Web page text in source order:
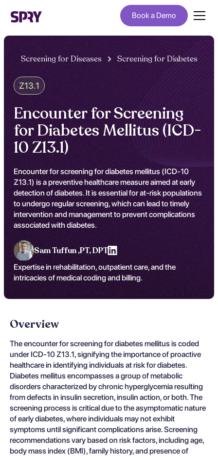
Book a Demo
Screening for Diseases Screening for Diabetes
Z13.1
Encounter for Screening
for Diabetes Mellitus (ICD-
10 Z13.1)
Encounter for screening for diabetes mellitus (ICD-10
Z13.1) is a preventive healthcare measure aimed at early
detection of diabetes. It is essential for at-risk populations
to undergo regular screening, which can lead to timely
intervention and management to prevent complications
associated with diabetes.
Sam Tuffun ,PT, DPT
Expertise in rehabilitation, outpatient care, and the
intricacies of medical coding and billing.
Overview
The encounter for screening for diabetes mellitus is coded
under ICD-10 Z13.1, signifying the importance of proactive
healthcare in identifying individuals at risk for diabetes.
Diabetes mellitus encompasses a group of metabolic
disorders characterized by chronic hyperglycemia resulting
from defects in insulin secretion, insulin action, or both. The
screening process is critical due to the asymptomatic nature
of early diabetes, where individuals may not exhibit
symptoms until significant complications arise. Screening
recommendations vary based on risk factors, including age,
body mass index (BMI), family history, and presence of